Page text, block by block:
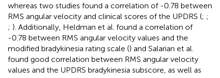
whereas two studies found a correlation of -0.78 between
RMS angular velocity and clinical scores of the UPDRS (; ;
; ). Additionally, Heldman et al. found a correlation of
-0.78 between RMS angular velocity values and the
modified bradykinesia rating scale () and Salarian et al.
found good correlation between RMS angular velocity
values and the UPDRS bradykinesia subscore, as well as